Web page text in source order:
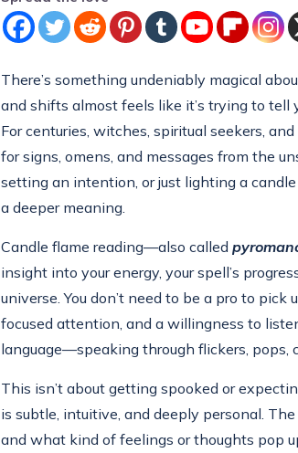
There’s something undeniably magical
and shifts almost feels like it’s trying to tell
For centuries, witches, spiritual seekers,
for signs, omens, and messages from the
setting an intention, or just lighting a
a deeper meaning.
Candle flame reading—also called
insight into your energy, your spell’s
universe. You don’t need to be a pro to
focused attention, and a willingness to
language—speaking through flickers, pops,
This isn’t about getting spooked or
is subtle, intuitive, and deeply personal.
and what kind of feelings or thoughts pop